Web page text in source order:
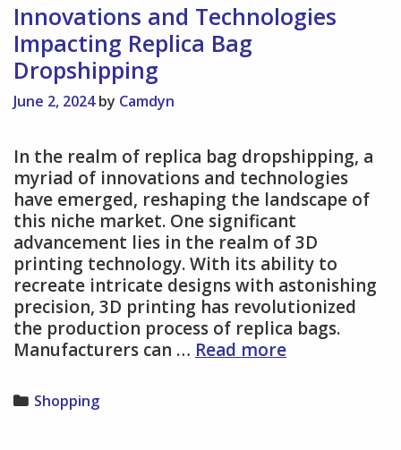
Innovations and Technologies
Impacting Replica Bag
Dropshipping
June 2, 2024 by Camdyn
In the realm of replica bag dropshipping, a
myriad of innovations and technologies
have emerged, reshaping the landscape of
this niche market. One significant
advancement lies in the realm of 3D
printing technology. With its ability to
recreate intricate designs with astonishing
precision, 3D printing has revolutionized
the production process of replica bags.
Manufacturers can … Read moreInnovations
Categories
Shopping